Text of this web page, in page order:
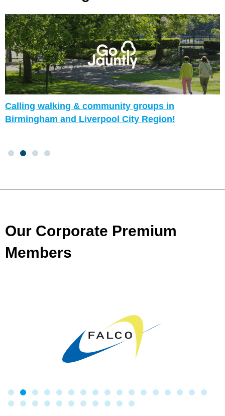
Calling walking & community groups in
Birmingham and Liverpool City Region!
Our Corporate Premium
Members